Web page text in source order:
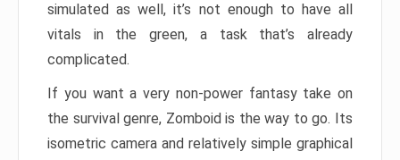
simulated as well, it’s not enough to have all
vitals in the green, a task that’s already
complicated.
If you want a very non-power fantasy take on
the survival genre, Zomboid is the way to go. Its
isometric camera and relatively simple graphical